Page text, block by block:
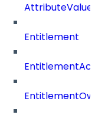
Entitlement